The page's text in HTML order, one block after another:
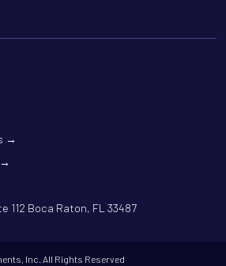
→
112 Boca Raton, FL 33487
Inc. All Rights Reserved